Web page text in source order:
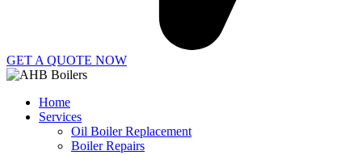
GET A QUOTE NOW
Home
Services
Oil Boiler Replacement
Boiler Repairs